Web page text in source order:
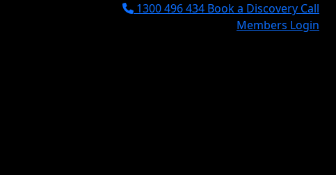
1300 496 434 Book a Discovery Call
Members Login